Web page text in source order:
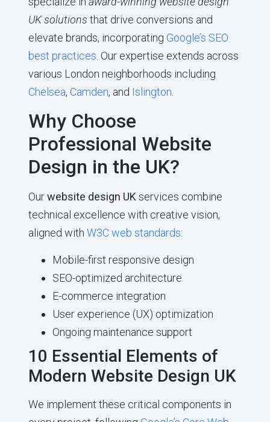
UK solutions that drive conversions and
elevate brands, incorporating Google’s SEO
best practices . Our expertise extends across
various London neighborhoods including
Chelsea, Camden, and Islington
Why Choose
Professional Website
Design in the UK?
Ourwebsite design UK services combine
technical excellence with creative vision,
aligned with W3C web standards:
Mobile-first responsive design
SEO-optimized architecture
E-commerce integration
User experience (UX) optimization
Ongoing maintenance support
10 Essential Elements of
Modern Website Design UK
We implement these critical components in